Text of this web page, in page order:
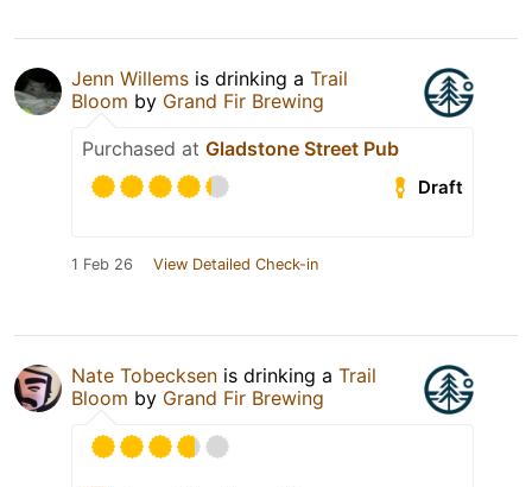
Jenn Willems is drinking a Trail
Bloom by Grand Fir Brewing
Purchased at Gladstone Street Pub
Draft
1 Feb 26 View Detailed Check-in
Nate Tobecksen is drinking a Trail
Bloom by Grand Fir Brewing